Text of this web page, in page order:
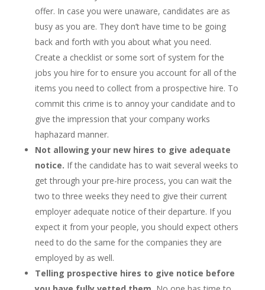
offer. In case you were unaware, candidates are as
busy as you are. They don’t have time to be going
back and forth with you about what you need.
Create a checklist or some sort of system for the
jobs you hire for to ensure you account for all of the
items you need to collect from a prospective hire. To
commit this crime is to annoy your candidate and to
give the impression that your company works
haphazard manner.
Not allowing your new hires to give adequate
notice. If the candidate has to wait several weeks to
get through your pre-hire process, you can wait the
two to three weeks they need to give their current
employer adequate notice of their departure. If you
expect it from your people, you should expect others
need to do the same for the companies they are
employed by as well.
Telling prospective hires to give notice before